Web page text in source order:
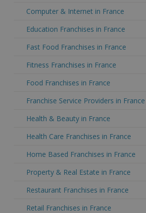
Computer & Internet in France
Education Franchises in France
Fast Food Franchises in France
Fitness Franchises in France
Food Franchises in France
Franchise Service Providers in France
Health & Beauty in France
Health Care Franchises in France
Home Based Franchises in France
Property & Real Estate in France
Restaurant Franchises in France
Retail Franchises in France